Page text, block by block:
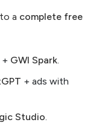
a complete free
+ GWI Spark.
+ ads with
Studio.